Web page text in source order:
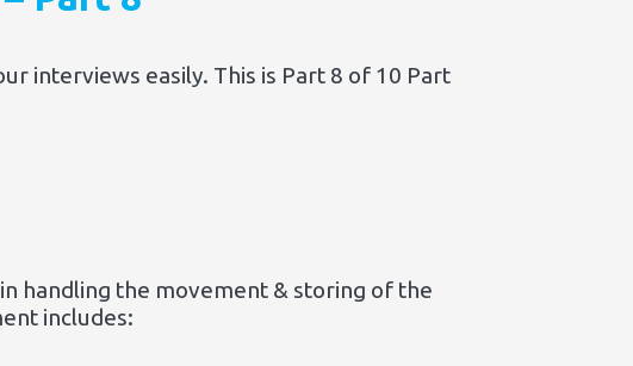
interviews easily. This is Part 8 of 10 Part
handling the movement & storing of the
includes: